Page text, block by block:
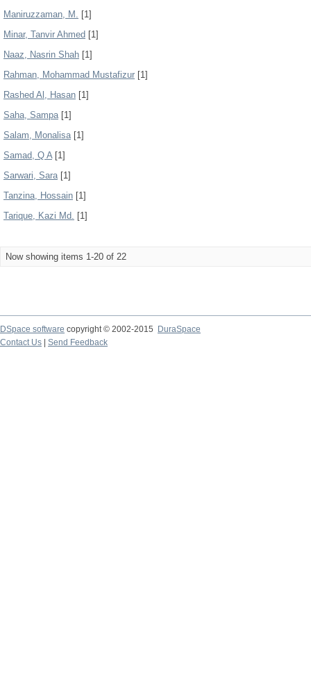
Maniruzzaman, M. [1]
Minar, Tanvir Ahmed [1]
Naaz, Nasrin Shah [1]
Rahman, Mohammad Mustafizur [1]
Rashed Al, Hasan [1]
Saha, Sampa[1]
Salam, Monalisa[1]
Samad, Q A[1]
Sarwari, Sara[1]
Tanzina, Hossain [1]
Tarique, Kazi Md. [1]
Now showing items 1-20 of 22
DSpace software copyright © 2002-2015
DuraSpace
Contact Us
Send Feedback